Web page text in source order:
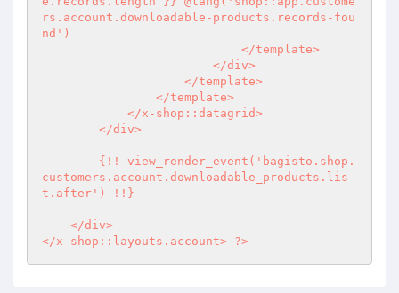
rs.account.downloadable-products.records-fou
nd')
customers.account.downloadable_products.lis
t.after') !!}
</x-shop::layouts.account> ?>